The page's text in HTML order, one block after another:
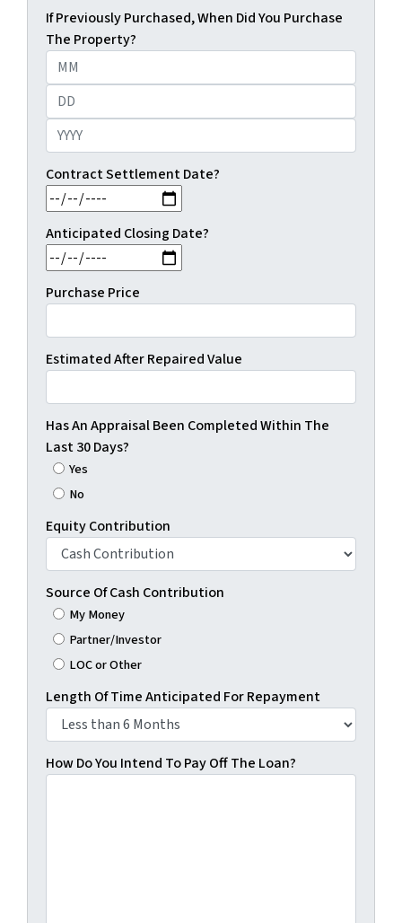
If Previously Purchased, When Did You Purchase
The Property?
Month
Day
Contract Settlement Date?
Anticipated Closing Date?
Purchase Price
Estimated After Repaired Value
Has An Appraisal Been Completed Within The
Last 30 Days?
Yes
No
Equity Contribution
Source Of Cash Contribution
My Money
Partner/Investor
LOC or Other
Length Of Time Anticipated For Repayment
How Do You Intend To Pay Off The Loan?